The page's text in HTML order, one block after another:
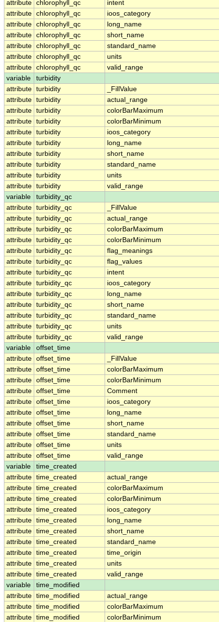
attribute chlorophyll_qc
intent
attribute chlorophyll_qc
ioos_category
attribute chlorophyll_qc
long_name
attribute chlorophyll_qc
short_name
attribute chlorophyll_qc
standard_name
attribute chlorophyll_qc
units
attribute chlorophyll_qc
valid_range
variable
turbidity
attribute turbidity
_FillValue
attribute turbidity
actual_range
attribute turbidity
colorBarMaximum
attribute turbidity
colorBarMinimum
attribute turbidity
ioos_category
attribute turbidity
long_name
attribute turbidity
short_name
attribute turbidity
standard_name
attribute turbidity
units
attribute turbidity
valid_range
variable
turbidity_qc
attribute turbidity_qc
_FillValue
attribute turbidity_qc
actual_range
attribute turbidity_qc
colorBarMaximum
attribute turbidity_qc
colorBarMinimum
attribute turbidity_qc
flag_meanings
attribute turbidity_qc
flag_values
attribute turbidity_qc
intent
attribute turbidity_qc
ioos_category
attribute turbidity_qc
long_name
attribute turbidity_qc
short_name
attribute turbidity_qc
standard_name
attribute turbidity_qc
units
attribute turbidity_qc
valid_range
variable
offset_time
attribute offset_time
_FillValue
attribute offset_time
colorBarMaximum
attribute offset_time
colorBarMinimum
attribute offset_time
Comment
attribute offset_time
ioos_category
attribute offset_time
long_name
attribute offset_time
short_name
attribute offset_time
standard_name
attribute offset_time
units
attribute offset_time
valid_range
variable
time_created
attribute time_created
actual_range
attribute time_created
colorBarMaximum
attribute time_created
colorBarMinimum
attribute time_created
ioos_category
attribute time_created
long_name
attribute time_created
short_name
attribute time_created
standard_name
attribute time_created
time_origin
attribute time_created
units
attribute time_created
valid_range
variable
time_modified
attribute time_modified
actual_range
attribute time_modified
colorBarMaximum
attribute time_modified
colorBarMinimum